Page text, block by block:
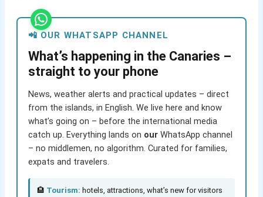
📲 OUR WHATSAPP CHANNEL
What’s happening in the Canaries –
straight to your phone
News, weather alerts and practical updates – direct
from the islands, in English. We live here and know
what’s going on – before the international media
catch up. Everything lands on ourWhatsApp channel
– no middlemen, no algorithm. Curated for families,
expats and travelers.
🏨 Tourism: hotels, attractions, what’s new for visitors